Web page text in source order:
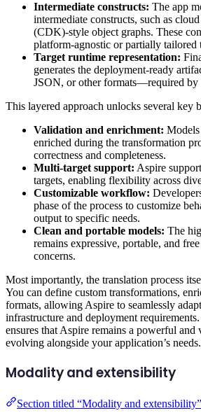
Intermediate constructs: The app
intermediate constructs, such as
(CDK)-style object graphs. These
platform-agnostic or partially tailored
Target runtime representation:
generates the deployment-ready
JSON, or other formats—required by
This layered approach unlocks several key
Validation and enrichment: Models
enriched during the transformation
correctness and completeness.
Multi-target support: Aspire
targets, enabling flexibility across
Customizable workflow:
phase of the process to customize
output to specific needs.
Clean and portable models: The
remains expressive, portable, and
concerns.
Most importantly, the translation process
You can define custom transformations,
formats, allowing Aspire to seamlessly
infrastructure and deployment
ensures that Aspire remains a powerful and
evolving alongside your application’s needs.
Modality and extensibility
Section titled “Modality and extensibility”